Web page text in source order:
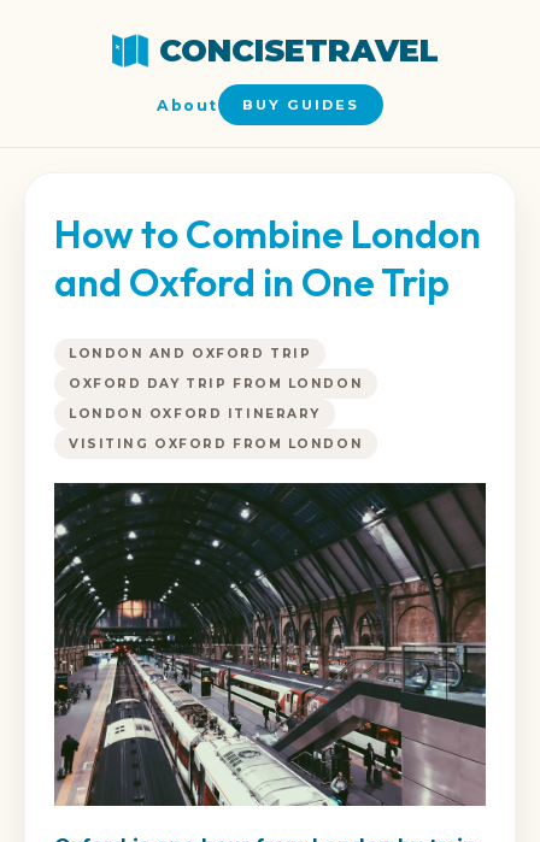
CONCISETRAVEL
About BUY GUIDES
How to Combine London
and Oxford in One Trip
LONDON AND OXFORD TRIP
OXFORD DAY TRIP FROM LONDON
LONDON OXFORD ITINERARY
VISITING OXFORD FROM LONDON